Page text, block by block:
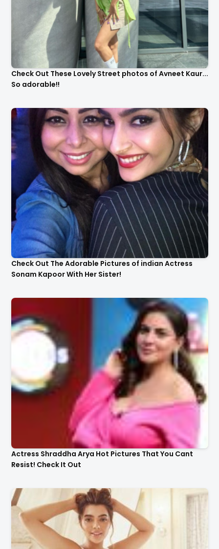
Check Out These Lovely Street photos of Avneet Kaur...
So adorable!!
Check Out The Adorable Pictures of indian Actress
Sonam Kapoor With Her Sister!
Actress Shraddha Arya Hot Pictures That You Cant
Resist! Check It Out